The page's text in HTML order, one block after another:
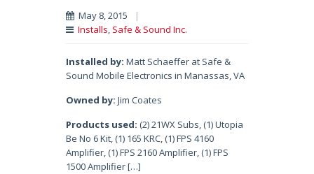
May 8, 2015
|
Installs, Safe & Sound Inc.
Installed by: Matt Schaeffer at Safe &
Sound Mobile Electronics in Manassas, VA
Owned by: Jim Coates
Products used: (2) 21WX Subs, (1) Utopia
Be No 6 Kit, (1) 165 KRC, (1) FPS 4160
Amplifier, (1) FPS 2160 Amplifier, (1) FPS
1500 Amplifier […]